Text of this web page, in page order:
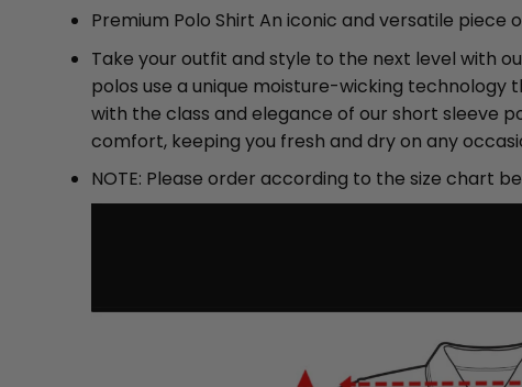
Premium Polo Shirt An iconic and versatile
Take your outfit and style to the next level with
polos use a unique moisture-wicking technology
with the class and elegance of our short sleeve
comfort, keeping you fresh and dry on any
NOTE: Please order according to the size chart